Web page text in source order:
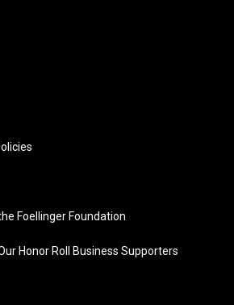
Foellinger Foundation
Honor Roll Business Supporters